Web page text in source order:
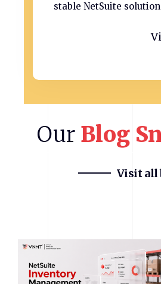
stable NetSuite
Our Blog
Visit all